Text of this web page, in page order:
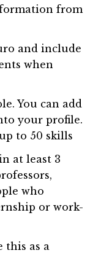
from
and include
when
You can add
your profile.
to 50 skills
at least 3
who
or work-
this as a